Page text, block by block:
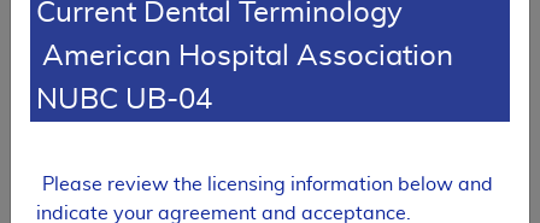
Database
Local Coverage Determination (LCD)
BDX-XL2
Expand All|
Collapse All
Current Dental Terminology
American Hospital Association
NUBC UB-04
Please review the licensing information below and
indicate your agreement and acceptance.